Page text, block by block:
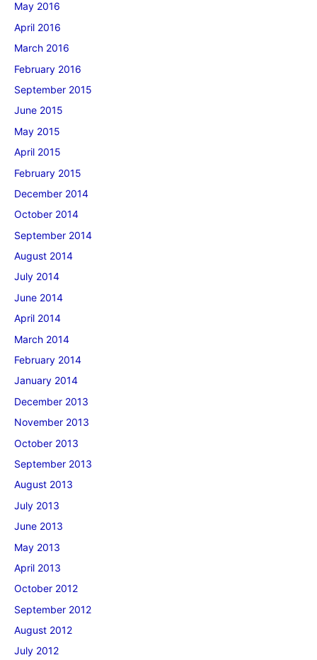
May 2016
April 2016
March 2016
February 2016
September 2015
June 2015
May 2015
April 2015
February 2015
December 2014
October 2014
September 2014
August 2014
July 2014
June 2014
April 2014
March 2014
February 2014
January 2014
December 2013
November 2013
October 2013
September 2013
August 2013
July 2013
June 2013
May 2013
April 2013
October 2012
September 2012
August 2012
July 2012